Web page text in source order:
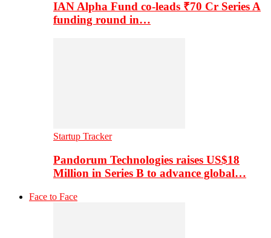
IAN Alpha Fund co-leads ₹70 Cr Series A
funding round in…
Startup Tracker
Pandorum Technologies raises US$18
Million in Series B to advance global…
Face to Face